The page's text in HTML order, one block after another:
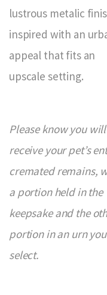
lustrous metalic
inspired with an
appeal that fits an
upscale setting.
Please know you will
receive your pet’s
cremated remains,
a portion held in the
keepsake and the
portion in an urn you
select.